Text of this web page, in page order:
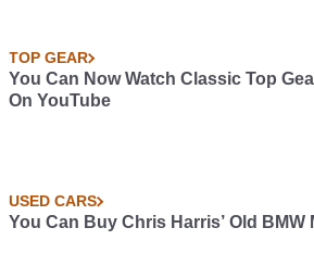
TOP GEAR
You Can Now Watch Classic Top
On YouTube
USED CARS
You Can Buy Chris Harris’ Old BMW